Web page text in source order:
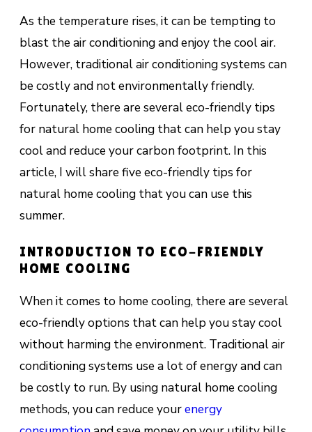
As the temperature rises, it can be tempting to
blast the air conditioning and enjoy the cool air.
However, traditional air conditioning systems can
be costly and not environmentally friendly.
Fortunately, there are several eco-friendly tips
for natural home cooling that can help you stay
cool and reduce your carbon footprint. In this
article, I will share five eco-friendly tips for
natural home cooling that you can use this
summer.
INTRODUCTION TO ECO-FRIENDLY
HOME COOLING
When it comes to home cooling, there are several
eco-friendly options that can help you stay cool
without harming the environment. Traditional air
conditioning systems use a lot of energy and can
be costly to run. By using natural home cooling
methods, you can reduce yourenergy